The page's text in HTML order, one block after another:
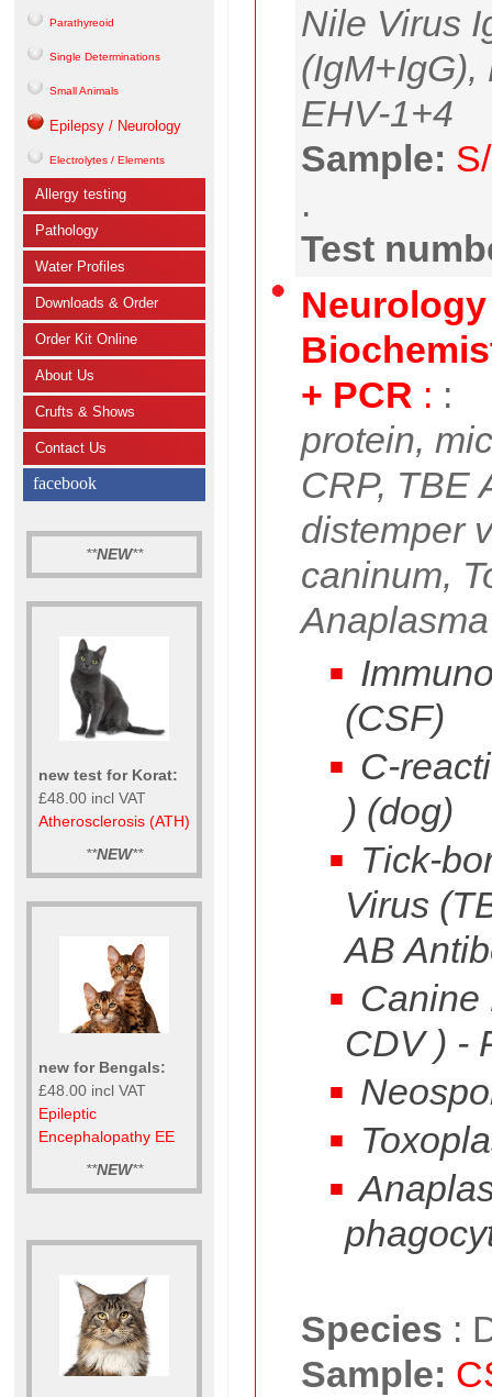
Parathyreoid
Single Determinations
Small Animals
Epilepsy / Neurology
Electrolytes / Elements
Allergy testing
Pathology
Water Profiles
Downloads & Order
Order Kit Online
About Us
Crufts & Shows
Contact Us
facebook
**NEW**
new test for Korat:
£48.00 incl VAT
Atherosclerosis (ATH)
**NEW**
new for Bengals:
£48.00 incl VAT
Epileptic
Encephalopathy EE
**NEW**
Nile Virus
(IgM+IgG),
EHV-1+4
Sample: S/
.
Test
+ PCR : :
protein,
CRP, TBE
distemper
caninum,
(CSF)
C-
) (dog)
Tick-
Virus
AB
Canine
CDV ) -
Species :
Sample: